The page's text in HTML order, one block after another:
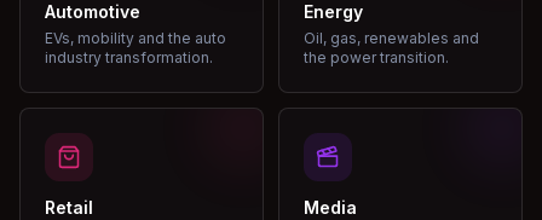
Automotive
EVs, mobility and the auto
industry transformation.
Energy
Oil, gas, renewables and
the power transition.
Retail Media